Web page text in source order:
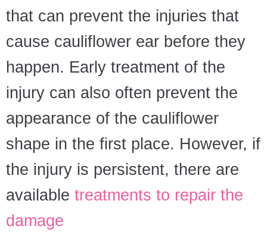
that can prevent the injuries that
cause cauliflower ear before they
happen. Early treatment of the
injury can also often prevent the
appearance of the cauliflower
shape in the first place. However, if
the injury is persistent, there are
available treatments to repair the
damage